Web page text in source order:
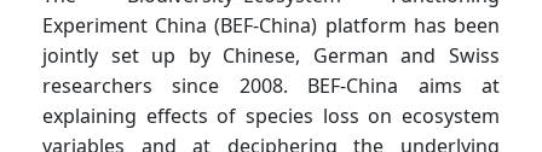
Experiment China (BEF-China) platform has been
jointly set up by Chinese, German and Swiss
researchers since 2008. BEF-China aims at
explaining effects of species loss on ecosystem
variables and at deciphering the underlying